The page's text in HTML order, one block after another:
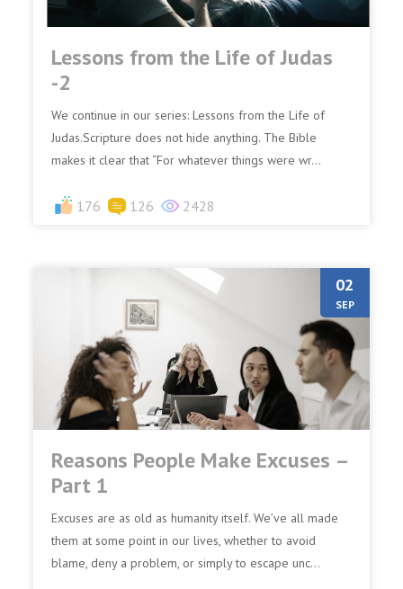
Lessons from the Life of Judas
-2
We continue in our series: Lessons from the Life of
Judas.Scripture does not hide anything. The Bible
makes it clear that “For whatever things were wr...
176 126 2428
02
SEP
Reasons People Make Excuses –
Part 1
Excuses are as old as humanity itself. We’ve all made
them at some point in our lives, whether to avoid
blame, deny a problem, or simply to escape unc...